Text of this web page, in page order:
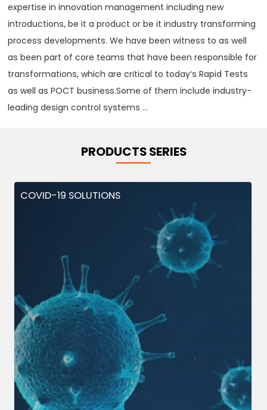
expertise in innovation management including new
introductions, be it a product or be it industry transforming
process developments. We have been witness to as well
as been part of core teams that have been responsible for
transformations, which are critical to today‘s Rapid Tests
as well as POCT business.Some of them include industry-
leading design control systems ...
PRODUCTS SERIES
COVID-19 SOLUTIONS